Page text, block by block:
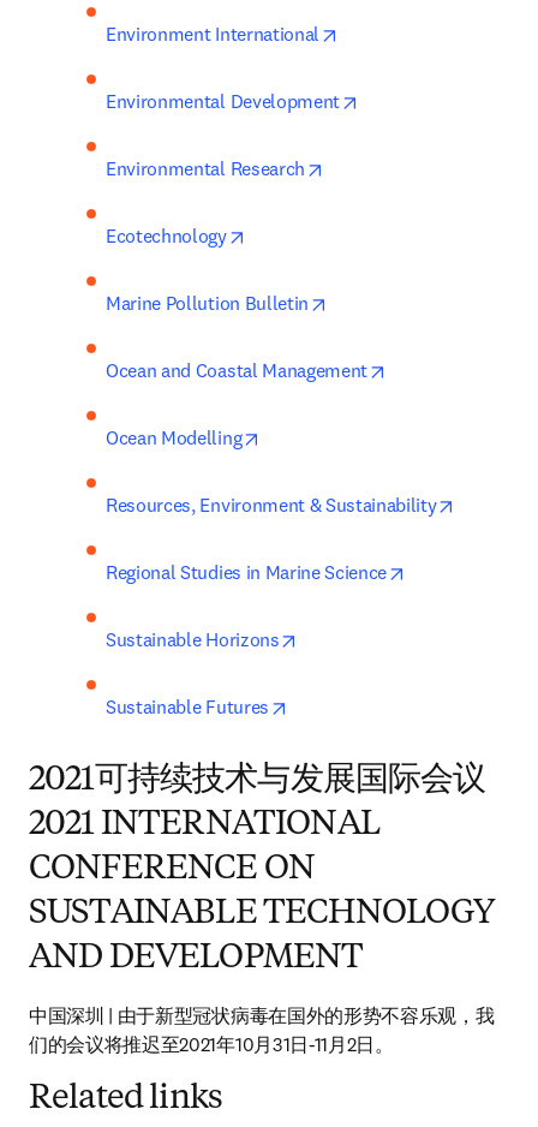
Environment International
Environmental Development
Environmental Research
Ecotechnology
Marine Pollution Bulletin
Ocean and Coastal Management
Ocean Modelling
Resources, Environment & Sustainability
Regional Studies in Marine Science
Sustainable Horizons
Sustainable Futures
2021可持续技术与发展国际会议
2021 INTERNATIONAL
CONFERENCE ON
SUSTAINABLE TECHNOLOGY
AND DEVELOPMENT
中国深圳 | 由于新型冠状病毒在国外的形势不容乐观，我
们的会议将推迟至2021年10月31日-11月2日。
Related links